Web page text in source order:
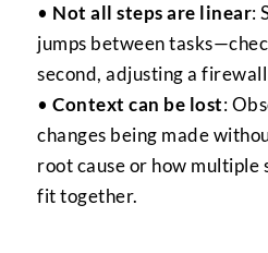
• Not all steps are linear:
jumps between
second, adjusting a
•Context can be lost:
changes being made
root cause or how multiple
fit together.